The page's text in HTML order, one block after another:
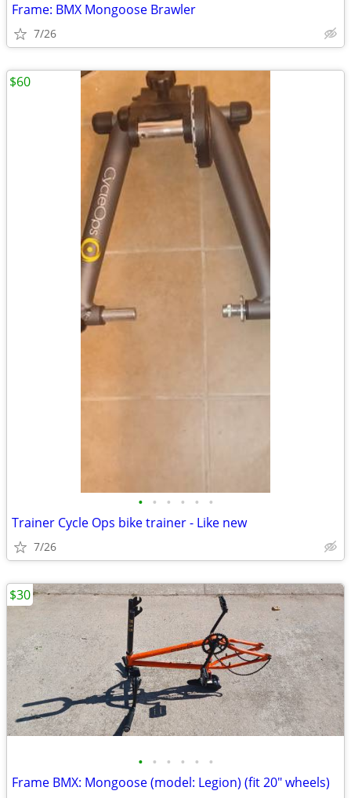
Frame: BMX Mongoose Brawler
7/26
• • • • • •
Trainer Cycle Ops bike trainer - Like new
7/26
$60
• • • • • •
Frame BMX: Mongoose (model: Legion) (fit 20" wheels)
$30